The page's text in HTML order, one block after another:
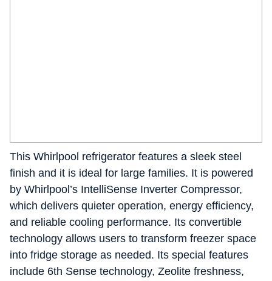
This Whirlpool refrigerator features a sleek steel
finish and it is ideal for large families. It is powered
by Whirlpool’s IntelliSense Inverter Compressor,
which delivers quieter operation, energy efficiency,
and reliable cooling performance. Its convertible
technology allows users to transform freezer space
into fridge storage as needed. Its special features
include 6th Sense technology, Zeolite freshness,